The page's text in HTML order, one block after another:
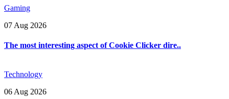
Gaming
07 Aug 2026
The most interesting aspect of Cookie Clicker dire..
Technology
06 Aug 2026